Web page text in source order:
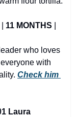
11 MONTHS
who loves
with
Check him
Laura